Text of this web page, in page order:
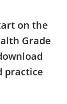
on the
Grade
practice